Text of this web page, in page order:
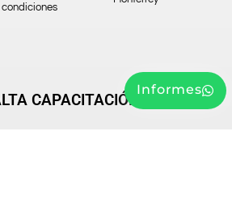
condiciones
CAPACITACIÓN
Informes